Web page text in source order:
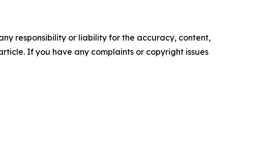
responsibility or liability for the accuracy, content,
If you have any complaints or copyright issues